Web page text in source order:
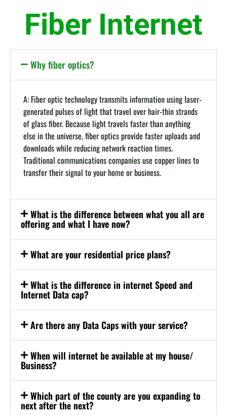
Fiber Internet
Why fiber optics?
A: Fiber optic technology transmits information using laser-
generated pulses of light that travel over hair-thin strands
of glass fiber. Because light travels faster than anything
else in the universe, fiber optics provide faster uploads and
downloads while reducing network reaction times.
Traditional communications companies use copper lines to
transfer their signal to your home or business.
What is the difference between what you all are
offering and what I have now?
What are your residential price plans?
What is the difference in internet Speed and
Internet Data cap?
Are there any Data Caps with your service?
When will internet be available at my house/
Business?
Which part of the county are you expanding to
next after the next?